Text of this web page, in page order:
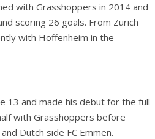
with Grasshoppers in 2014 and
scoring 26 goals. From Zurich
with Hoffenheim in the
13 and made his debut for the full
with Grasshoppers before
Dutch side FC Emmen.